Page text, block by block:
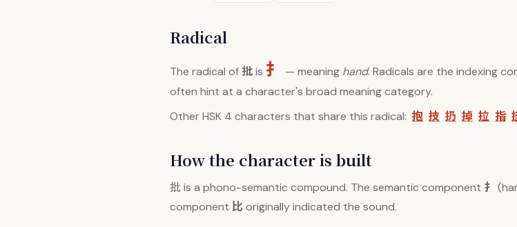
Radical
The radical of 批is 扌 — meaning hand. Radicals are the indexing
often hint at a character's broad meaning category.
Other HSK 4 characters that share this radical: 抱 技 扔 掉 拉 指
How the character is built
批 is a phono-semantic compound. The semantic component 扌
component 比 originally indicated the sound.